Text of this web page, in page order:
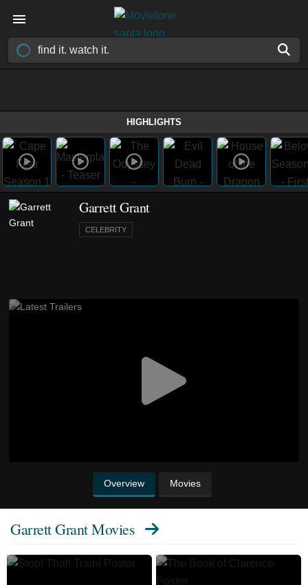
HIGHLIGHTS
Garrett Grant
CELEBRITY
Overview Movies
Garrett Grant Movies